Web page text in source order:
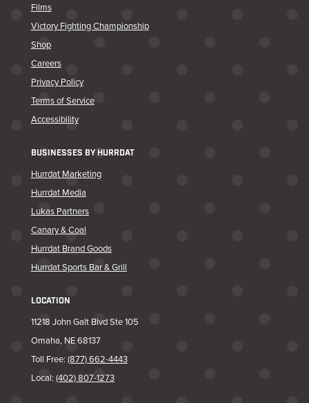
Films
Victory Fighting Championship
Shop
Careers
Privacy Policy
Terms of Service
Accessibility
BUSINESSES BY HURRDAT
Hurrdat Marketing
Hurrdat Media
Lukas Partners
Canary & Coal
Hurrdat Brand Goods
Hurrdat Sports Bar & Grill
LOCATION
11218 John Galt Blvd Ste 105
Omaha, NE 68137
Toll Free: (877) 662-4443
Local: (402) 807-1273